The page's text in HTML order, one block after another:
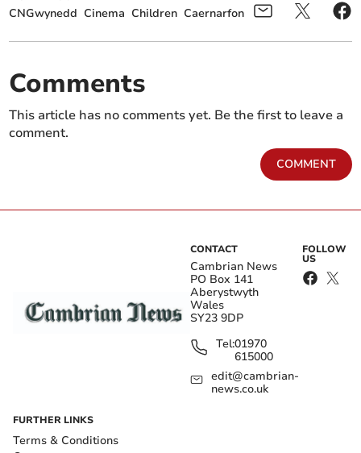
CNGwynedd Cinema Children Caernarfon
Comments
This article has no comments yet. Be the first to leave a
comment.
COMMENT
CONTACT
Cambrian News
PO Box 141
Aberystwyth
Wales
SY23 9DP
Tel:01970
615000
edit@cambrian-
news.co.uk
FOLLOW
US
FURTHER LINKS
Terms & Conditions